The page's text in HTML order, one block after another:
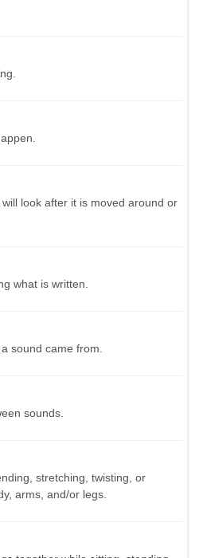
look after it is moved around or
what is written.
sound came from.
sounds.
stretching, twisting, or
arms, and/or legs.